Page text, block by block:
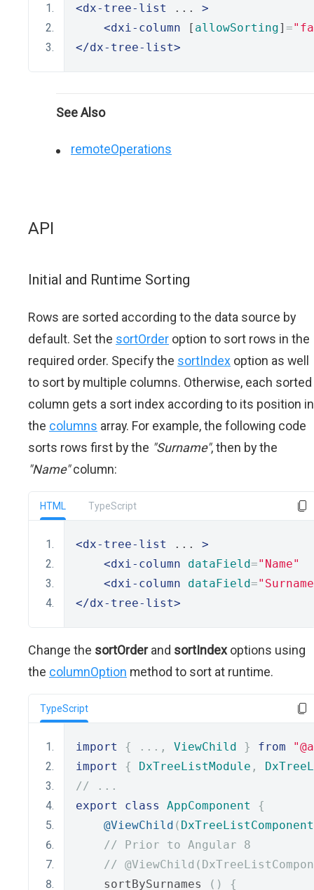
<dx-tree-list ... >
<dxi-column [ allowSorting] =
</dx-tree-list>
See Also
remoteOperations
API
Initial and Runtime Sorting
Rows are sorted according to the data source by
default. Set the sortOrder option to sort rows in the
required order. Specify the sortIndex option as well
to sort by multiple columns. Otherwise, each sorted
column gets a sort index according to its position in
the columns array. For example, the following code
sorts rows first by the "Surname", then by the
"Name"column:
HTML TypeScript
<dx-tree-list ... >
<dxi-column
dataField="Name"
<dxi-column
dataField=
</dx-tree-list>
Change the sortOrderand sortIndex options using
the columnOption method to sort at runtime.
TypeScript
import { ..., ViewChild } from
import
{ DxTreeListModule ,
// ...
export
class AppComponent
{
@ViewChild ( DxTreeListComponent
// Prior to Angular 8
//
    sortBySurnames
() {